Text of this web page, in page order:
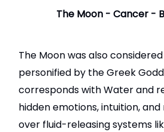
The Moon - Cancer -
The Moon was also
personified by the Greek
corresponds with Water and
hidden emotions, intuition,
over fluid-releasing systems